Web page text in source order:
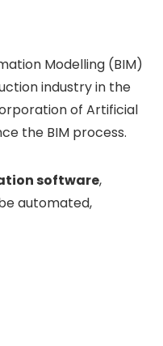
Modelling (BIM)
industry in the
of Artificial
the BIM process.
software,
automated,